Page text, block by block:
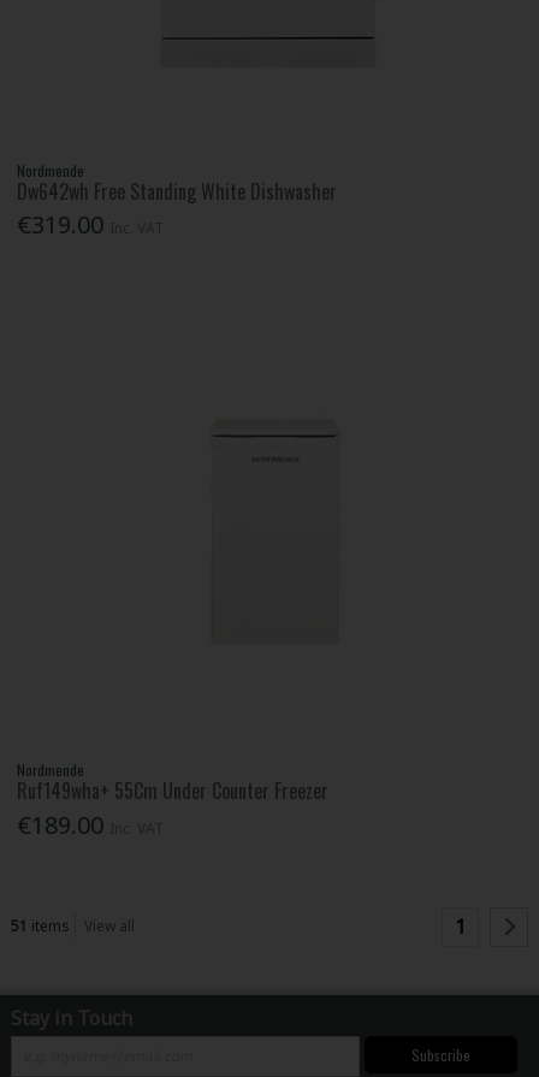
Nordmende
Dw642wh Free Standing White Dishwasher
€319.00
Nordmende
Ruf149wha+ 55Cm Under Counter Freezer
€189.00
51 items View all 1
Stay in Touch
Subscribe